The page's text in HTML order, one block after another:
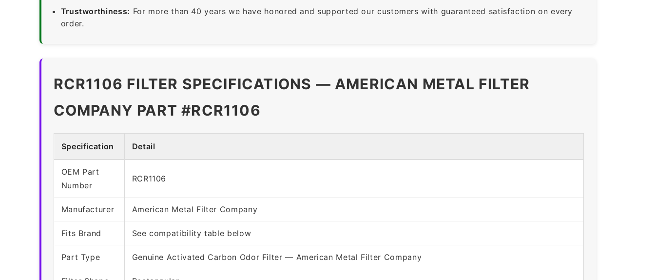
Trustworthiness: For more than 40 years we have honored and supported our customers with guaranteed satisfaction on every
order.
RCR1106 FILTER SPECIFICATIONS — AMERICAN METAL FILTER
COMPANY PART #RCR1106
Specification Detail
OEM Part
Number
RCR1106
Manufacturer American Metal Filter Company
Fits Brand See compatibility table below
Part Type Genuine Activated Carbon Odor Filter — American Metal Filter Company